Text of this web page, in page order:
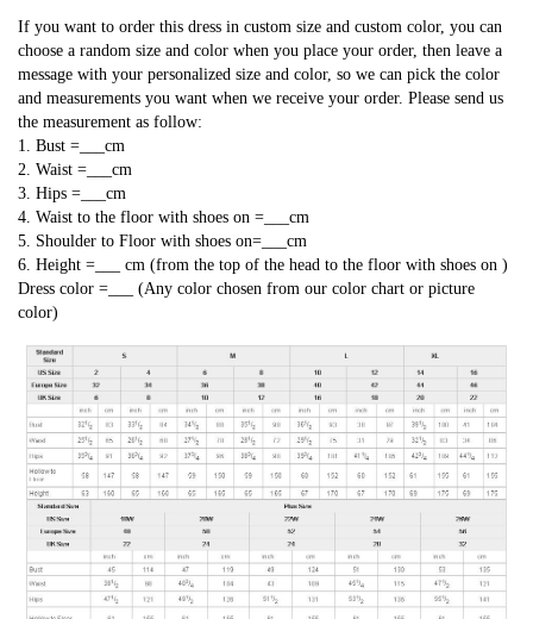
If you want to order this dress in custom size and custom color, you can
choose a random size and color when you place your order, then leave a
message with your personalized size and color, so we can pick the color
and measurements you want when we receive your order. Please send us
the measurement as follow:
1. Bust =___cm
2. Waist =___cm
3. Hips =___cm
4. Waist to the floor with shoes on =___cm
5. Shoulder to Floor with shoes on=___cm
6. Height =___ cm (from the top of the head to the floor with shoes on )
Dress color =___ (Any color chosen from our color chart or picture
color)